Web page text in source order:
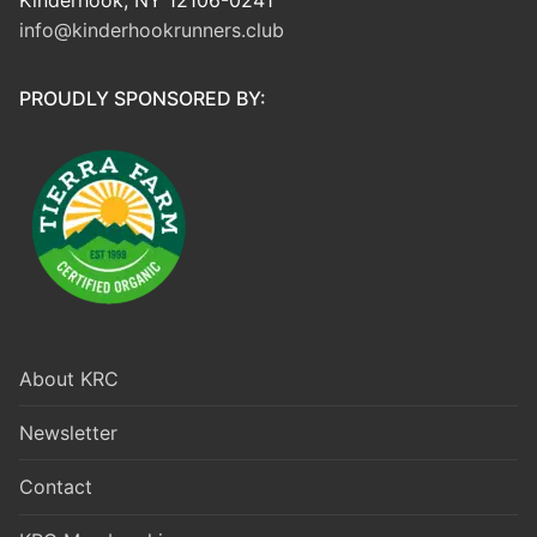
info@kinderhookrunners.club
PROUDLY SPONSORED BY:
About KRC
Newsletter
Contact